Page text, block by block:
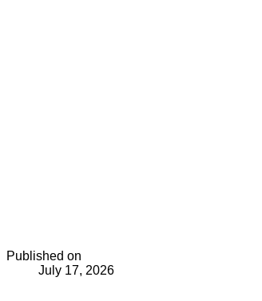
Published on
July 17, 2026